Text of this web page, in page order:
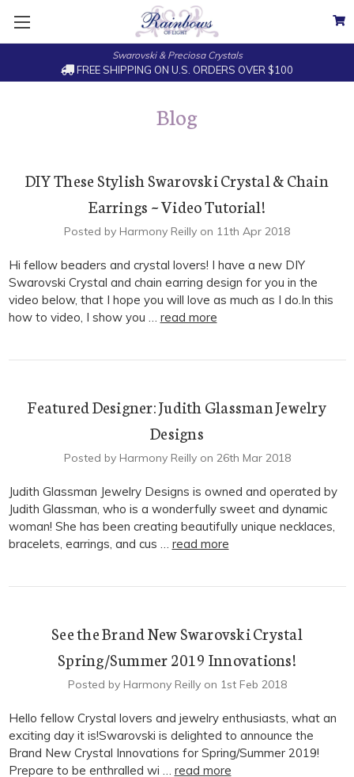
Swarovski & Preciosa Crystals
FREE SHIPPING ON U.S. ORDERS OVER $100
Blog
DIY These Stylish Swarovski Crystal & Chain
Earrings ~ Video Tutorial!
Posted by Harmony Reilly on 11th Apr 2018
Hi fellow beaders and crystal lovers! I have a new DIY
Swarovski Crystal and chain earring design for you in the
video below, that I hope you will love as much as I do.In this
how to video, I show you … read more
Featured Designer: Judith Glassman Jewelry
Designs
Posted by Harmony Reilly on 26th Mar 2018
Judith Glassman Jewelry Designs is owned and operated by
Judith Glassman, who is a wonderfully sweet and dynamic
woman! She has been creating beautifully unique necklaces,
bracelets, earrings, and cus … read more
See the Brand New Swarovski Crystal
Spring/Summer 2019 Innovations!
Posted by Harmony Reilly on 1st Feb 2018
Hello fellow Crystal lovers and jewelry enthusiasts, what an
exciting day it is!Swarovski is delighted to announce the
Brand New Crystal Innovations for Spring/Summer 2019!
Prepare to be enthralled wi … read more